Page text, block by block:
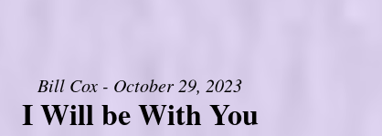
Bill Cox - October 29, 2023
I Will be With You